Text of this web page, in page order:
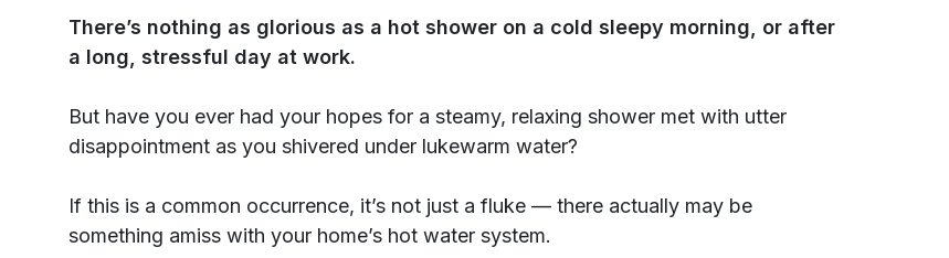
There’s nothing as glorious as a hot shower on a cold sleepy morning, or after
a long, stressful day at work.
But have you ever had your hopes for a steamy, relaxing shower met with utter
disappointment as you shivered under lukewarm water?
If this is a common occurrence, it’s not just a fluke — there actually may be
something amiss with your home’s hot water system.